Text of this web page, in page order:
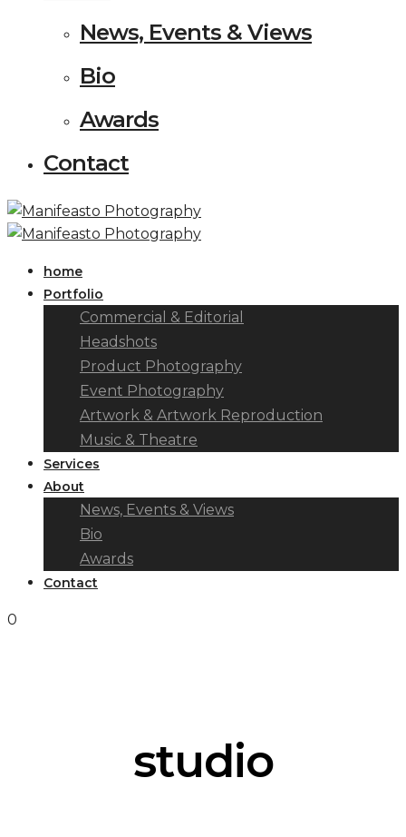
News, Events & Views
Bio
Awards
Contact
home
Portfolio
Commercial & Editorial
Headshots
Product Photography
Event Photography
Artwork & Artwork Reproduction
Music & Theatre
Services
About
News, Events & Views
Bio
Awards
Contact
0
studio